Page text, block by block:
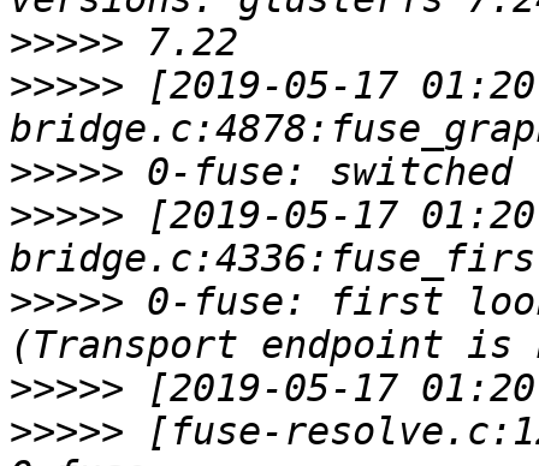
>>>>>
>>>>> [2019-05-17
>>>>>
>>>>> [2019-05-17
>>>>> 0-fuse: first
>>>>>
>>>>> [fuse-